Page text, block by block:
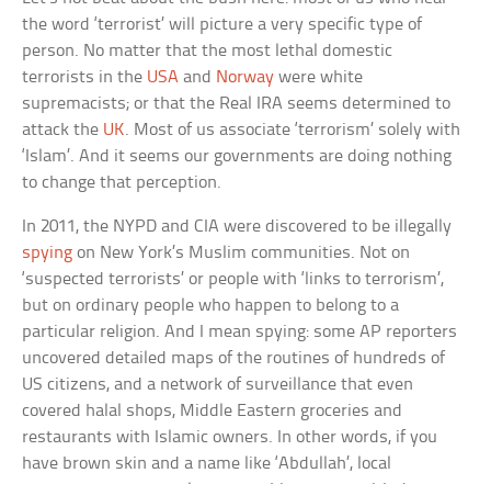
the word ‘terrorist’ will picture a very specific type of
person. No matter that the most lethal domestic
terrorists in the USA and Norway were white
supremacists; or that the Real IRA seems determined to
attack the UK. Most of us associate ‘terrorism’ solely with
‘Islam’. And it seems our governments are doing nothing
to change that perception.
In 2011, the NYPD and CIA were discovered to be illegally
spying on New York’s Muslim communities. Not on
‘suspected terrorists’ or people with ‘links to terrorism’,
but on ordinary people who happen to belong to a
particular religion. And I mean spying: some AP reporters
uncovered detailed maps of the routines of hundreds of
US citizens, and a network of surveillance that even
covered halal shops, Middle Eastern groceries and
restaurants with Islamic owners. In other words, if you
have brown skin and a name like ‘Abdullah’, local